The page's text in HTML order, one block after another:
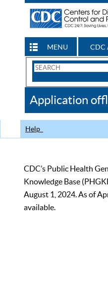
MENU CDC
Search
CDC
Application
Help
CDC’s Public Health
Knowledge Base
August 1, 2024. As of
available.